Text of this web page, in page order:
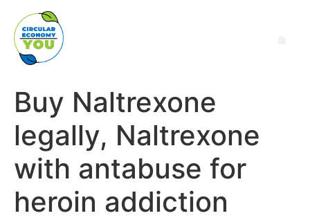
Buy Naltrexone
legally, Naltrexone
with antabuse for
heroin addiction